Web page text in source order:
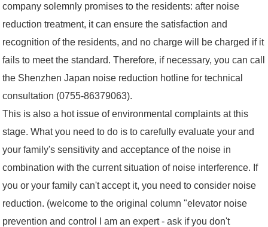
company solemnly promises to the residents: after noise
reduction treatment, it can ensure the satisfaction and
recognition of the residents, and no charge will be charged if it
fails to meet the standard. Therefore, if necessary, you can call
the Shenzhen Japan noise reduction hotline for technical
consultation (0755-86379063).
This is also a hot issue of environmental complaints at this
stage. What you need to do is to carefully evaluate your and
your family's sensitivity and acceptance of the noise in
combination with the current situation of noise interference. If
you or your family can't accept it, you need to consider noise
reduction. (welcome to the original column "elevator noise
prevention and control I am an expert - ask if you don't